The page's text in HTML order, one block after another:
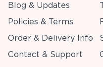
Blog & Updates
Policies & Terms
Order & Delivery Info
Contact & Support